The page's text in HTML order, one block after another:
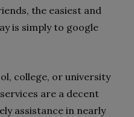
the easiest and
is simply to google
college, or university
are a decent
assistance in nearly